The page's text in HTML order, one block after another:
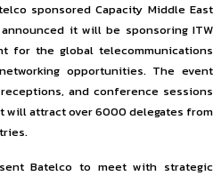
sponsored Capacity Middle East
it will be sponsoring ITW
for the global telecommunications
opportunities. The event
and conference sessions
will attract over 6000 delegates from
Batelco to meet with strategic